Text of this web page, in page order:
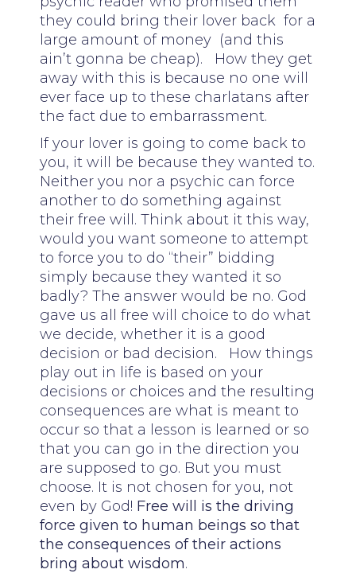
they could bring their lover back for a
large amount of money (and this
ain’t gonna be cheap). How they get
away with this is because no one will
ever face up to these charlatans after
the fact due to embarrassment.
If your lover is going to come back to
you, it will be because they wanted to.
Neither you nor a psychic can force
another to do something against
their free will. Think about it this way,
would you want someone to attempt
to force you to do “their” bidding
simply because they wanted it so
badly? The answer would be no. God
gave us all free will choice to do what
we decide, whether it is a good
decision or bad decision. How things
play out in life is based on your
decisions or choices and the resulting
consequences are what is meant to
occur so that a lesson is learned or so
that you can go in the direction you
are supposed to go. But you must
choose. It is not chosen for you, not
even by God! Free will is the driving
force given to human beings so that
the consequences of their actions
bring about wisdom.